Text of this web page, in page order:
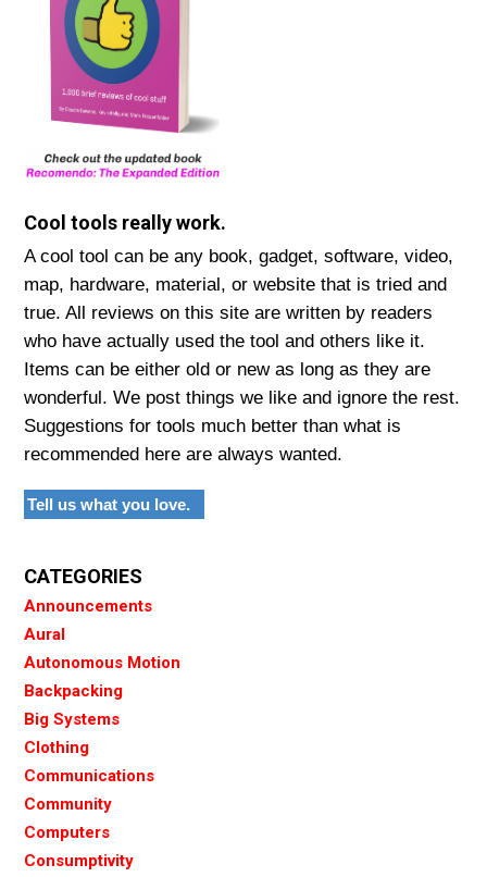
Cool tools really work.
A cool tool can be any book, gadget, software, video,
map, hardware, material, or website that is tried and
true. All reviews on this site are written by readers
who have actually used the tool and others like it.
Items can be either old or new as long as they are
wonderful. We post things we like and ignore the rest.
Suggestions for tools much better than what is
recommended here are always wanted.
Tell us what you love.
CATEGORIES
Announcements
Aural
Autonomous Motion
Backpacking
Big Systems
Clothing
Communications
Community
Computers
Consumptivity